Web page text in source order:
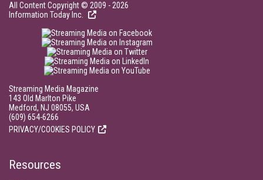
All Content Copyright © 2009 - 2026
Information Today Inc.
Streaming Media Magazine
143 Old Marlton Pike
Medford, NJ 08055, USA
(609) 654-6266
PRIVACY/COOKIES POLICY
Resources